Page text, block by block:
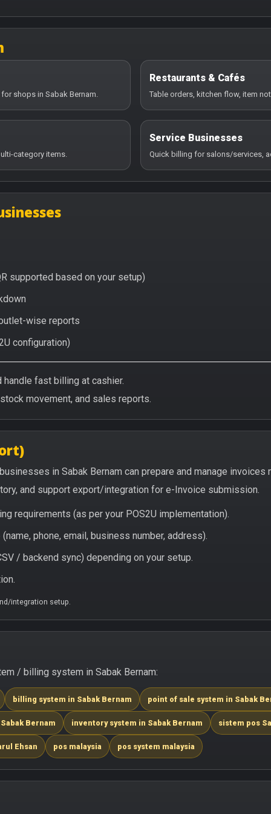
shops in Sabak Bernam.
Restaurants & Cafés
Table orders, kitchen flow, item
category items.
Service Businesses
Quick billing for salons/services,
supported based on your setup)
wise reports
configuration)
fast billing at cashier.
movement, and sales reports.
in Sabak Bernam can prepare and manage invoices
and support export/integration for e-Invoice submission.
requirements (as per your POS2U implementation).
phone, email, business number, address).
/ backend sync) depending on your setup.
integration setup.
/ billing system in Sabak Bernam:
billing system in Sabak Bernam point of sale system in Sabak
Bernam inventory system in Sabak Bernam sistem pos
Ehsan pos malaysia pos system malaysia